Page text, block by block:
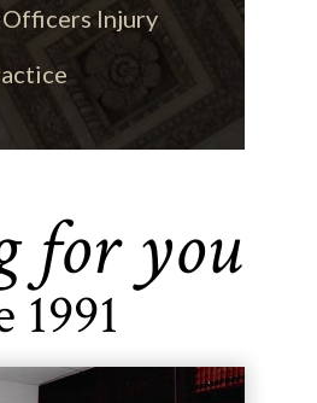
Injury
for you
1991